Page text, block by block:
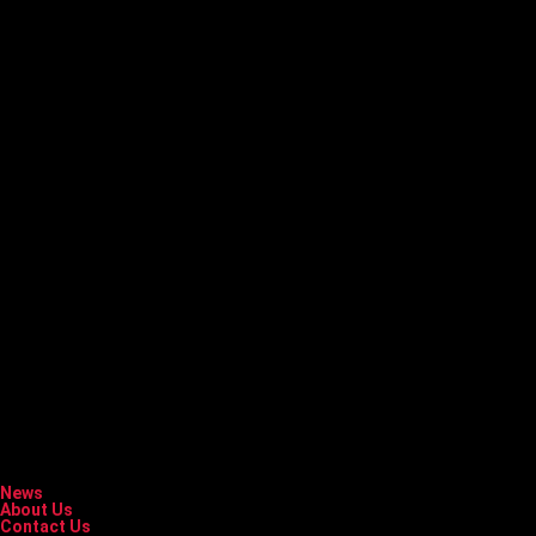
News
About Us
Contact Us